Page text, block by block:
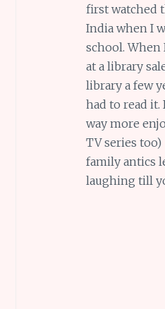
first watched
India when I
school.
at a library
library a few
had to read
way more
TV series
family antics
laughing till